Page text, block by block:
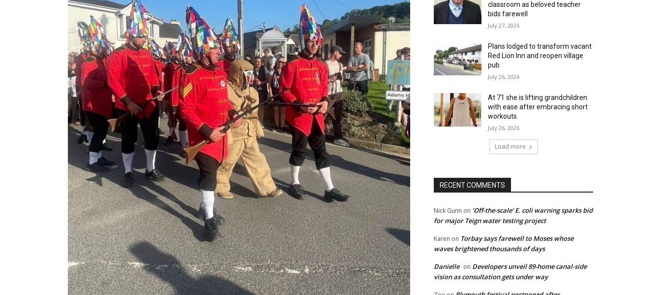
classroom as beloved teacher
bids farewell
July 27, 2026
Plans lodged to transform vacant
Red Lion Inn and reopen village
pub
July 26, 2026
At 71 she is lifting grandchildren
with ease after embracing short
workouts
July 26, 2026
Load more
RECENT COMMENTS
Nick Gunn on ‘Off-the-scale’ E. coli warning sparks bid
for major Teign water testing project
Karen on Torbay says farewell to Moses whose
waves brightened thousands of days
Danielle on Developers unveil 89-home canal-side
vision as consultation gets under way